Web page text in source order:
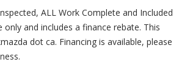
ALL Work Complete and Included
and includes a finance rebate. This
dot ca. Financing is available, please